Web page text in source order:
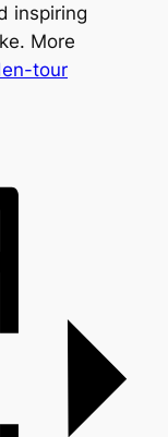
inspiring
More
tour